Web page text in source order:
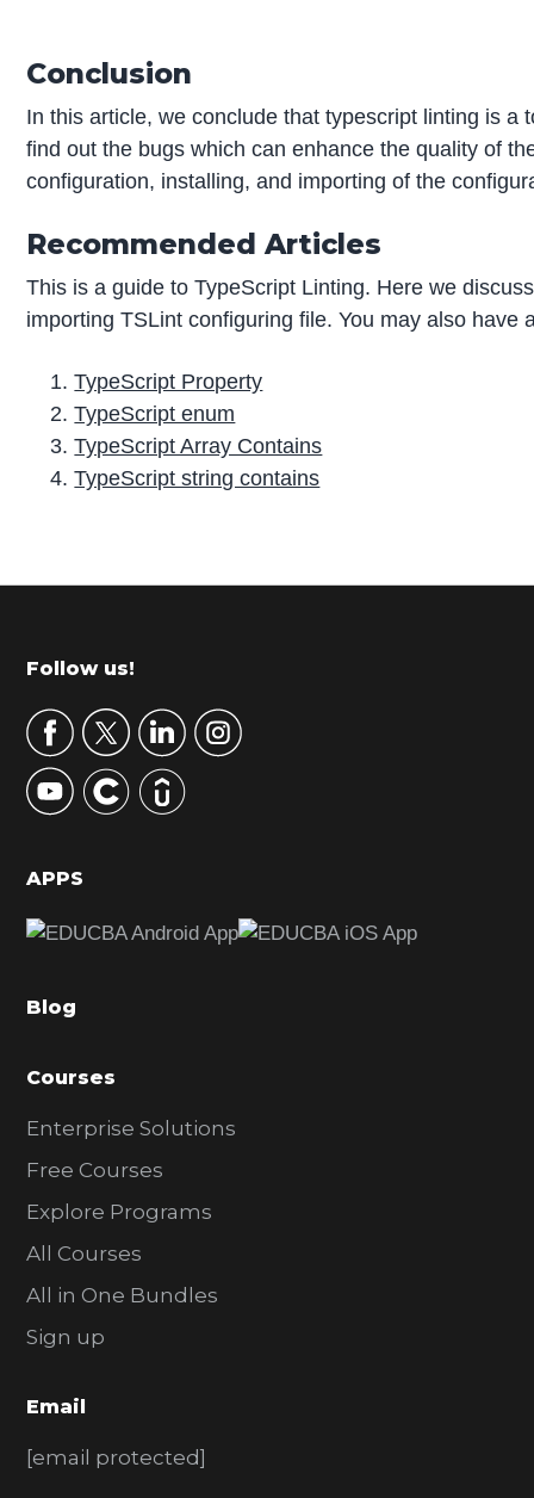
Conclusion
In this article, we conclude that typescript linting is
find out the bugs which can enhance the quality of
configuration, installing, and importing of the
Recommended Articles
This is a guide to TypeScript Linting. Here we
importing TSLint configuring file. You may also
TypeScript Property
TypeScript enum
TypeScript Array Contains
TypeScript string contains
r
m
r
y
S
d
b
r
Footer
Follow us!
APPS
Blog
Courses
Enterprise Solutions
Free Courses
Explore Programs
All Courses
All in One Bundles
Sign up
Email
[email protected]